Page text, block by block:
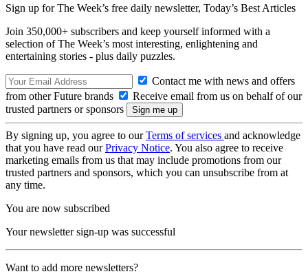
Sign up for The Week’s free daily newsletter, Today’s Best Articles
Join 350,000+ subscribers and keep yourself informed with a
selection of The Week’s most interesting, enlightening and
entertaining stories - plus daily puzzles.
Contact me with news and offers
from other Future brands
Receive email from us on behalf of our
trusted partners or sponsors
By signing up, you agree to ourTerms of services and acknowledge
that you have read ourPrivacy Notice. You also agree to receive
marketing emails from us that may include promotions from our
trusted partners and sponsors, which you can unsubscribe from at
any time.
You are now subscribed
Your newsletter sign-up was successful
Want to add more newsletters?